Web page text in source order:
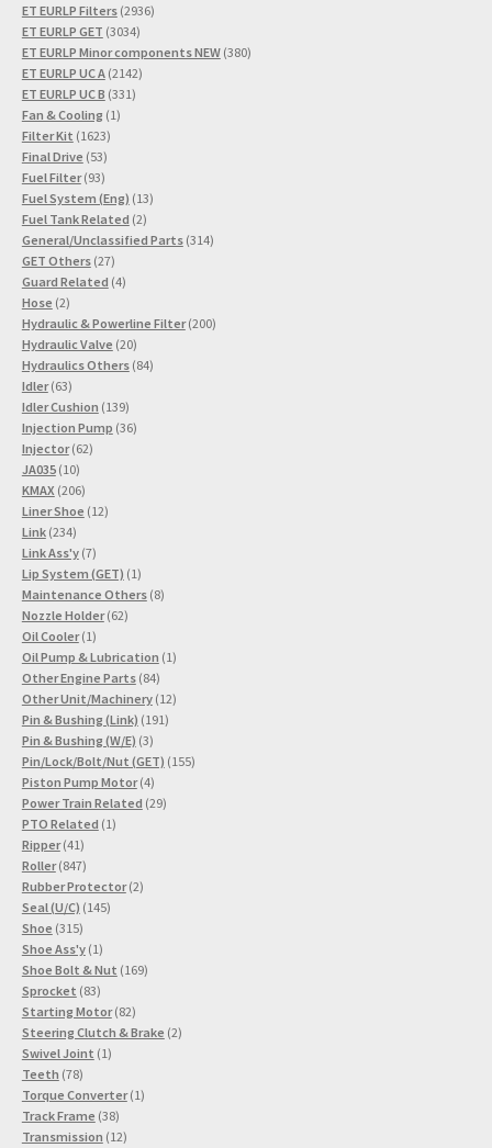
products
ET EURLP Filters 29362936
ET EURLP GET 30343034
products
ET EURLP Minor components NEW 380380
ET EURLP UC A 21422142
ET EURLP UC B 331331
Fan & Cooling 11
Filter Kit 16231623
products
Final Drive 5353
products
Fuel Filter 9393
products
Fuel System (Eng) 1313
Fuel Tank Related 22
products
General/Unclassified Parts 314314
GET Others 2727
products
Guard Related 44
Hose 22
products
Hydraulic & Powerline Filter 200200
Hydraulic Valve 2020
products
Hydraulics Others 8484
Idler 6363
products
Idler Cushion 139139
products
Injection Pump 3636
Injector 6262
JA035 1010
products
KMAX 206206
products
Liner Shoe 1212
Link 234234
products
Link Ass'y 77
products
Lip System (GET) 11
product
Maintenance Others 88
Nozzle Holder 6262
Oil Cooler 11
product
Oil Pump & Lubrication 11
Other Engine Parts 8484
products
Other Unit/Machinery 1212
Pin & Bushing (Link) 191191
Pin & Bushing (W/E) 33
products
Pin/Lock/Bolt/Nut (GET) 155155
Piston Pump Motor 44
products
Power Train Related 2929
PTO Related 11
Ripper 4141
products
Roller 847847
products
Rubber Protector 22
Seal (U/C) 145145
Shoe 315315
products
Shoe Ass'y 11
product
Shoe Bolt & Nut 169169
Sprocket 8383
products
Starting Motor 8282
products
Steering Clutch & Brake 22
Swivel Joint 11
Teeth 7878
products
Torque Converter 11
Track Frame 3838
products
Transmission 1212